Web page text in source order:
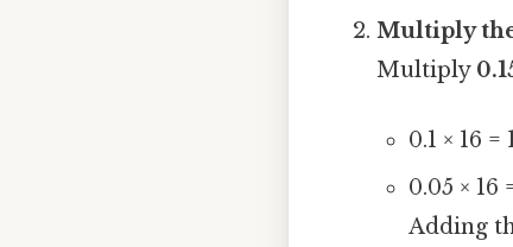
Multiply
Multiply
0.1 × 16 =
0.05 × 16
Adding